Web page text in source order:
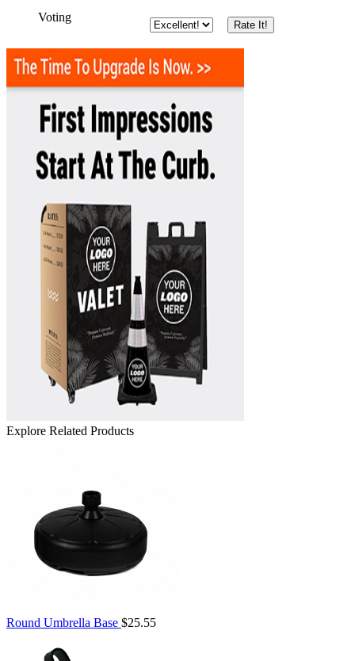
Voting
Explore Related Products
Round Umbrella Base $25.55